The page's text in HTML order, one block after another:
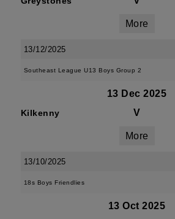
More
13/12/2025
Southeast League U13 Boys Group 2
13 Dec 2025
Kilkenny V
More
13/10/2025
18s Boys Friendlies
13 Oct 2025